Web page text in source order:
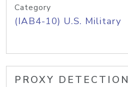
Category
(IAB4-10) U.S. Military
PROXY DETECTION